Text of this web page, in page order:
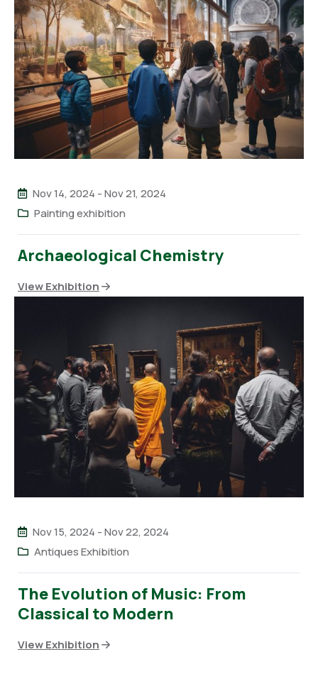
Nov 14, 2024 -Nov 21, 2024
Painting exhibition
Archaeological Chemistry
View Exhibition
Nov 15, 2024 -Nov 22, 2024
Antiques Exhibition
The Evolution of Music: From
Classical to Modern
View Exhibition